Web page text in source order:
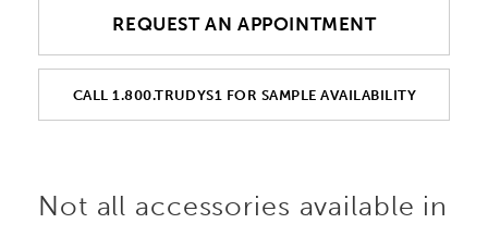
REQUEST AN APPOINTMENT
CALL 1.800.TRUDYS1 FOR SAMPLE AVAILABILITY
Not all accessories available in